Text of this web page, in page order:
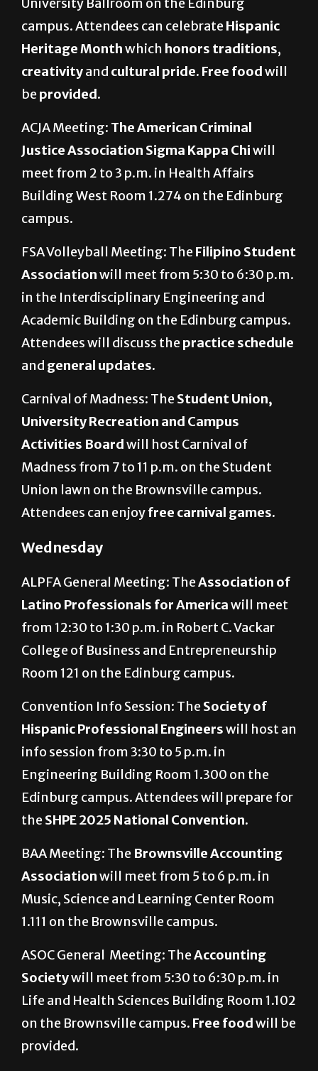
campus. Attendees can celebrate Hispanic
Heritage Monthwhich honors traditions,
creativityand cultural pride. Free foodwill
be provided.
ACJA Meeting: The American Criminal
Justice Association Sigma Kappa Chiwill
meet from 2 to 3 p.m. in Health Affairs
Building West Room 1.274 on the Edinburg
campus.
FSA Volleyball Meeting: The Filipino Student
Associationwill meet from 5:30 to 6:30 p.m.
in the Interdisciplinary Engineering and
Academic Building on the Edinburg campus.
Attendees will discuss the practice schedule
and general updates.
Carnival of Madness: The Student Union,
University Recreation and Campus
Activities Boardwill host Carnival of
Madness from 7 to 11 p.m. on the Student
Union lawn on the Brownsville campus.
Attendees can enjoyfree carnival games.
Wednesday
ALPFA General Meeting: TheAssociation of
Latino Professionals for Americawill meet
from 12:30 to 1:30 p.m. in Robert C. Vackar
College of Business and Entrepreneurship
Room 121 on the Edinburg campus.
Convention Info Session: The Society of
Hispanic Professional Engineerswill host an
info session from 3:30 to 5 p.m. in
Engineering Building Room 1.300 on the
Edinburg campus. Attendees will prepare for
the SHPE 2025 National Convention.
BAA Meeting: The Brownsville Accounting
Associationwill meet from 5 to 6 p.m. in
Music, Science and Learning Center Room
1.111 on the Brownsville campus.
ASOC General Meeting: TheAccounting
Societywill meet from 5:30 to 6:30 p.m. in
Life and Health Sciences Building Room 1.102
on the Brownsville campus. Free foodwill be
provided.